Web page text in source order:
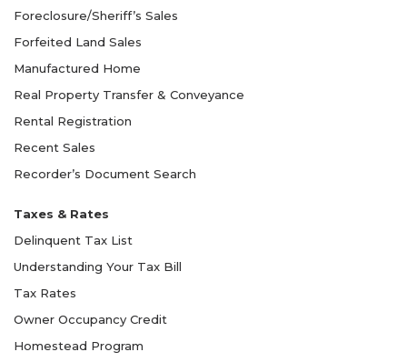
Foreclosure/Sheriff’s Sales
Forfeited Land Sales
Manufactured Home
Real Property Transfer & Conveyance
Rental Registration
Recent Sales
Recorder’s Document Search
Taxes & Rates
Delinquent Tax List
Understanding Your Tax Bill
Tax Rates
Owner Occupancy Credit
Homestead Program